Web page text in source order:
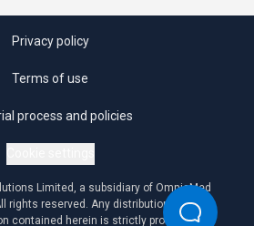
Privacy policy
Terms of use
process and policies
Limited, a subsidiary of OmniaMed
rights reserved. Any distribution or
contained herein is strictly prohibited.